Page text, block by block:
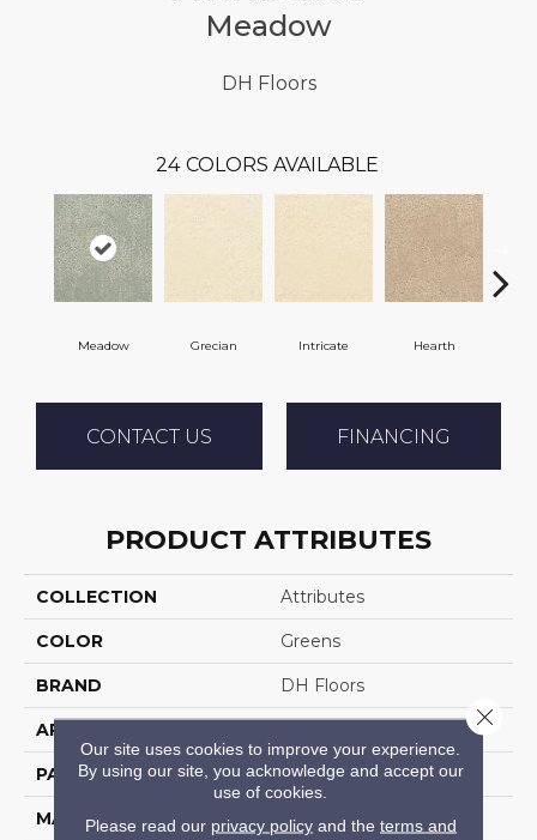
Meadow
DH Floors
24 COLORS AVAILABLE
Meadow Grecian Intricate Hearth
CONTACT US FINANCING
PRODUCT ATTRIBUTES
COLLECTION Attributes
COLOR Greens
BRAND DH Floors
APPLICATION
PATTERN REPEAT 34 Inches X 18 Inches
MATERIAL Envision™ Nylon
Our site uses cookies to improve your experience.
By using our site, you acknowledge and accept our
use of cookies.
Please read our privacy policyand the terms and
Close